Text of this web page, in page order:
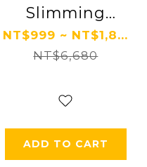
Slimming
Beauty/Romantic
Stress
Beauty 150
Points (2
choose 1) FREE
NT$999 ~ NT$1,8...
NT$6,680
ADD TO CART